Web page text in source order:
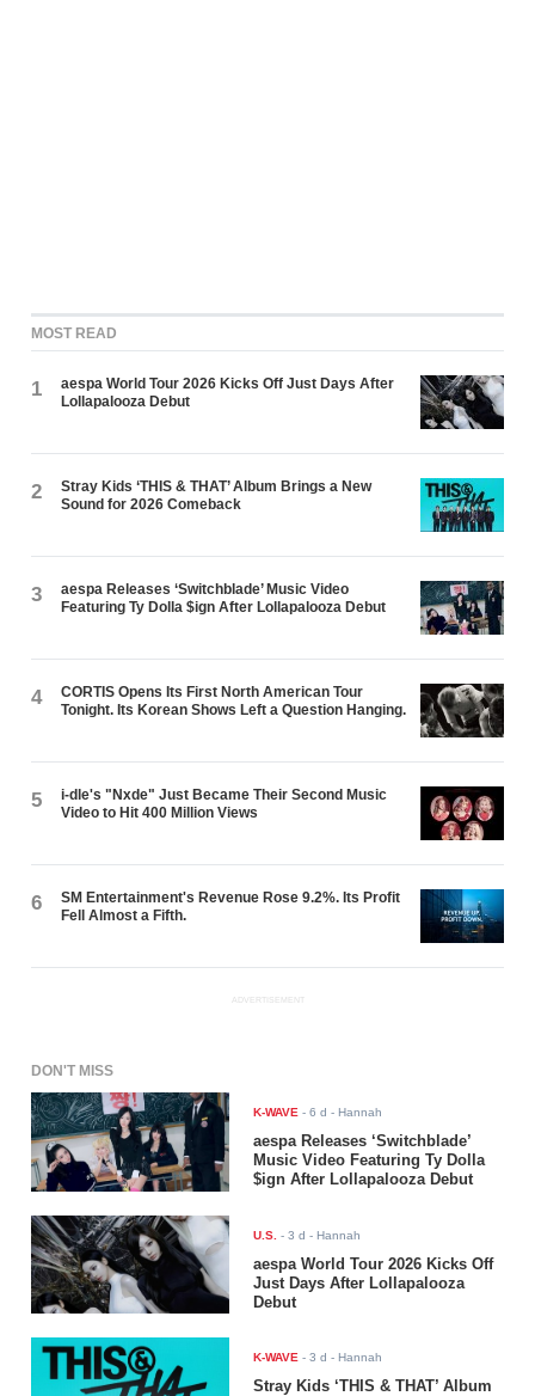
MOST READ
1
aespa World Tour 2026 Kicks Off Just Days After
Lollapalooza Debut
2
Stray Kids ‘THIS & THAT’ Album Brings a New
Sound for 2026 Comeback
3
aespa Releases ‘Switchblade’ Music Video
Featuring Ty Dolla $ign After Lollapalooza Debut
4
CORTIS Opens Its First North American Tour
Tonight. Its Korean Shows Left a Question Hanging.
5
i-dle's "Nxde" Just Became Their Second Music
Video to Hit 400 Million Views
6
SM Entertainment's Revenue Rose 9.2%. Its Profit
Fell Almost a Fifth.
ADVERTISEMENT
DON'T MISS
K-WAVE -6 d - Hannah
aespa Releases ‘Switchblade’
Music Video Featuring Ty Dolla
$ign After Lollapalooza Debut
U.S. -3 d - Hannah
aespa World Tour 2026 Kicks Off
Just Days After Lollapalooza
Debut
K-WAVE -3 d - Hannah
Stray Kids ‘THIS & THAT’ Album